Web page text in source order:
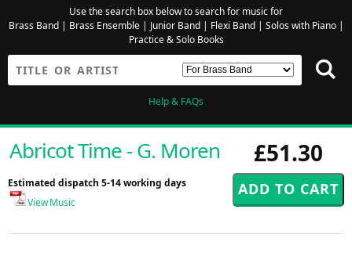
Use the search box below to search for music for
Brass Band| Brass Ensemble| Junior Band| Flexi Band| Solos with Piano|
Practice & Solo Books
Help & FAQs
£51.30
Abricot Time - G. Moren
Estimated dispatch 5-14 working days
View Music